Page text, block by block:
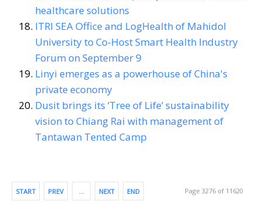
healthcare solutions
ITRI SEA Office and LogHealth of Mahidol
University to Co-Host Smart Health Industry
Forum on September 9
Linyi emerges as a powerhouse of China's
private economy
Dusit brings its ‘Tree of Life’ sustainability
vision to Chiang Rai with management of
Tantawan Tented Camp
START PREV … NEXT END Page 3276 of 11620